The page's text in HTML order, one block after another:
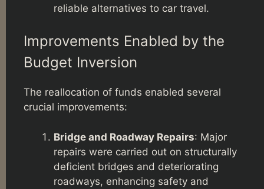
reliable alternatives to car travel.
Improvements Enabled by the
Budget Inversion
The reallocation of funds enabled several
crucial improvements:
Bridge and Roadway Repairs: Major
repairs were carried out on structurally
deficient bridges and deteriorating
roadways, enhancing safety and